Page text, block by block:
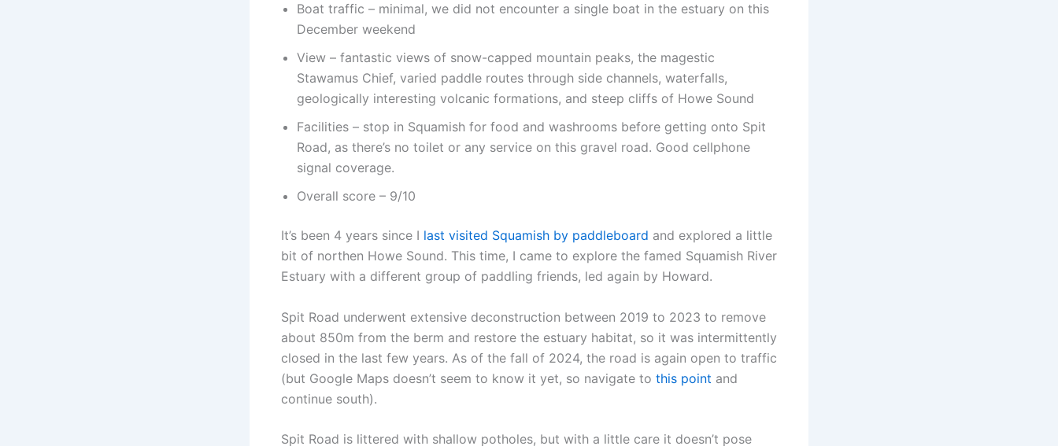
Boat traffic – minimal, we did not encounter a single boat in the estuary on this
December weekend
View – fantastic views of snow-capped mountain peaks, the magestic
Stawamus Chief, varied paddle routes through side channels, waterfalls,
geologically interesting volcanic formations, and steep cliffs of Howe Sound
Facilities – stop in Squamish for food and washrooms before getting onto Spit
Road, as there’s no toilet or any service on this gravel road. Good cellphone
signal coverage.
Overall score – 9/10
It’s been 4 years since I last visited Squamish by paddleboard and explored a little
bit of northen Howe Sound. This time, I came to explore the famed Squamish River
Estuary with a different group of paddling friends, led again by Howard.
Spit Road underwent extensive deconstruction between 2019 to 2023 to remove
about 850m from the berm and restore the estuary habitat, so it was intermittently
closed in the last few years. As of the fall of 2024, the road is again open to traffic
(but Google Maps doesn’t seem to know it yet, so navigate to this point and
continue south).
Spit Road is littered with shallow potholes, but with a little care it doesn’t pose